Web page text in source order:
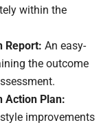
within the
Report: An easy-
the outcome
Action Plan:
improvements